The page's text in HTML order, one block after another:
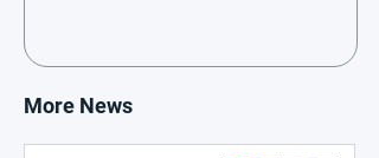
More News